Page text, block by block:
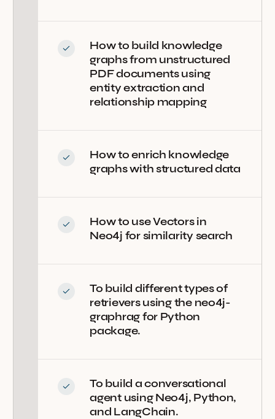
How to build knowledge
graphs from unstructured
PDF documents using
entity extraction and
relationship mapping
How to enrich knowledge
graphs with structured data
How to use Vectors in
Neo4j for similarity search
To build different types of
retrievers using the neo4j-
graphrag for Python
package.
To build a conversational
agent using Neo4j, Python,
and LangChain.